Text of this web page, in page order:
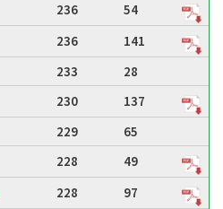
236
54
236
141
233
28
230
137
229
65
228
49
228
97